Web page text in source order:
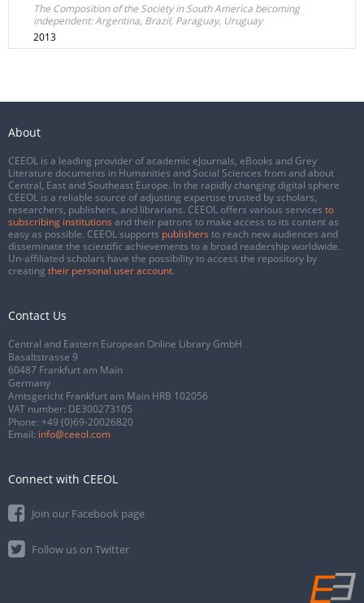
The Composition of the Society in South America becoming
independent: Argentina, Brazil, Paraguay, Uruguay
2013
About
CEEOL is a leading provider of academic eJournals, eBooks and Grey
Literature documents in Humanities and Social Sciences from and about
Central, East and Southeast Europe. In the rapidly changing digital sphere
CEEOL is a reliable source of adjusting expertise trusted by scholars,
researchers, publishers, and librarians. CEEOL offers various services to
subscribing institutions and their patrons to make access to its content as
easy as possible. CEEOL supports publishers to reach new audiences and
disseminate the scientific achievements to a broad readership worldwide.
Un-affiliated scholars have the possibility to access the repository by
creating their personal user account.
Contact Us
Central and Eastern European Online Library GmbH
Basaltstrasse 9
60487 Frankfurt am Main
Germany
Amtsgericht Frankfurt am Main HRB 102056
VAT number: DE300273105
Phone: +49 (0)69-20026820
Email: info@ceeol.com
Connect with CEEOL
Join our Facebook page
Follow us on Twitter